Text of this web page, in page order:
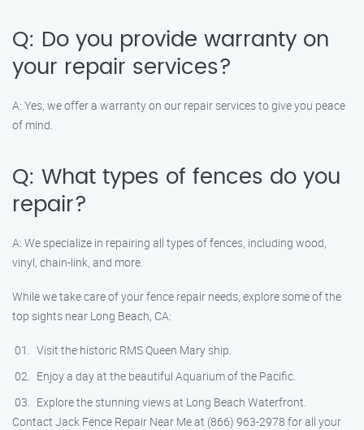
Q: Do you provide warranty on
your repair services?
A: Yes, we offer a warranty on our repair services to give you peace
of mind.
Q: What types of fences do you
repair?
A: We specialize in repairing all types of fences, including wood,
vinyl, chain-link, and more.
While we take care of your fence repair needs, explore some of the
top sights near Long Beach, CA:
Visit the historic RMS Queen Mary ship.
Enjoy a day at the beautiful Aquarium of the Pacific.
Explore the stunning views at Long Beach Waterfront.
Contact Jack Fence Repair Near Me at (866) 963-2978 for all your